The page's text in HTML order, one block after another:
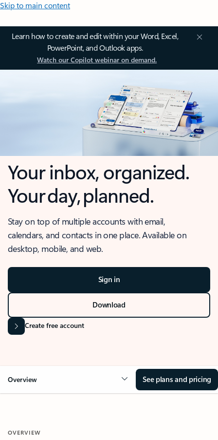
Skip to main content
Learn how to create and edit within your Word, Excel,
PowerPoint, and Outlook apps.
Watch our Copilot webinar on demand.
Your inbox, organized.
Your day, planned.
Stay on top of multiple accounts with email,
calendars, and contacts in one place. Available on
desktop, mobile, and web.
Sign in
Download
Create free account
Overview See plans and pricing
OVERVIEW